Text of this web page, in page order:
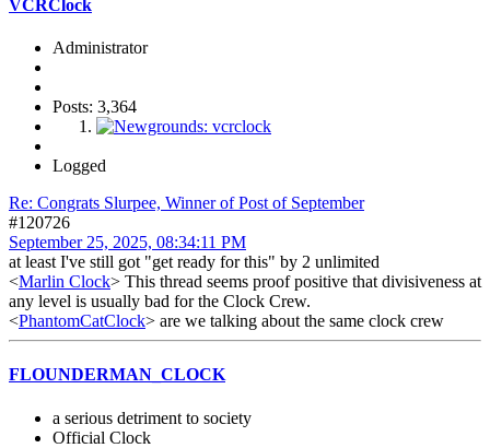
VCRClock
Administrator
Posts: 3,364
Logged
Re: Congrats Slurpee, Winner of Post of September
#120726
September 25, 2025, 08:34:11 PM
at least I've still got "get ready for this" by 2 unlimited
<Marlin Clock> This thread seems proof positive that divisiveness at
any level is usually bad for the Clock Crew.
<PhantomCatClock> are we talking about the same clock crew
FLOUNDERMAN_CLOCK
a serious detriment to society
Official Clock